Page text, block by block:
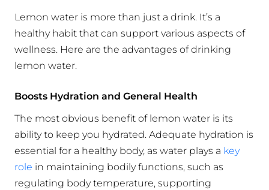
Lemon water is more than just a drink. It’s a
healthy habit that can support various aspects of
wellness. Here are the advantages of drinking
lemon water.
Boosts Hydration and General Health
The most obvious benefit of lemon water is its
ability to keep you hydrated. Adequate hydration is
essential for a healthy body, as water plays a key
role in maintaining bodily functions, such as
regulating body temperature, supporting